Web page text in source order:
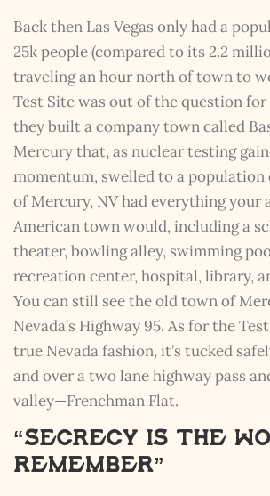
Back then Las Vegas only had a
25k people (compared to its 2.2
traveling an hour north of town to
Test Site was out of the question
they built a company town called
Mercury that, as nuclear testing
momentum, swelled to a population
of Mercury, NV had everything your
American town would, including a
theater, bowling alley, swimming
recreation center, hospital, library,
You can still see the old town of
Nevada’s Highway 95. As for the
true Nevada fashion, it’s tucked
and over a two lane highway pass
valley—Frenchman Flat.
“Secrecy is the
Remember”